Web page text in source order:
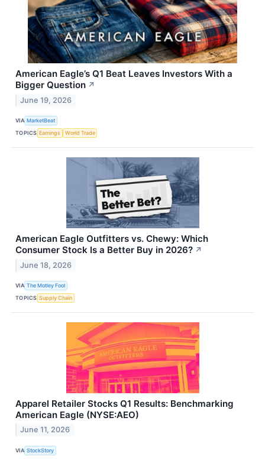
American Eagle’s Q1 Beat Leaves Investors With a
Bigger Question ↗
June 19, 2026
VIA MarketBeat
TOPICS Earnings World Trade
American Eagle Outfitters vs. Chewy: Which
Consumer Stock Is a Better Buy in 2026? ↗
June 18, 2026
VIA The Motley Fool
TOPICS Supply Chain
Apparel Retailer Stocks Q1 Results: Benchmarking
American Eagle (NYSE:AEO)
June 11, 2026
VIA StockStory